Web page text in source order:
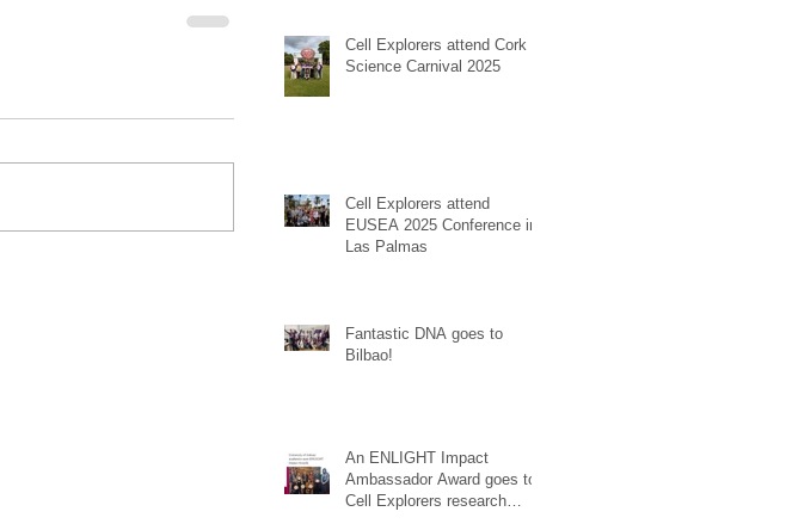
Cell Explorers attend Cork
Science Carnival 2025
Cell Explorers attend
EUSEA 2025 Conference in
Las Palmas
Fantastic DNA goes to
Bilbao!
An ENLIGHT Impact
Ambassador Award goes to
Cell Explorers research